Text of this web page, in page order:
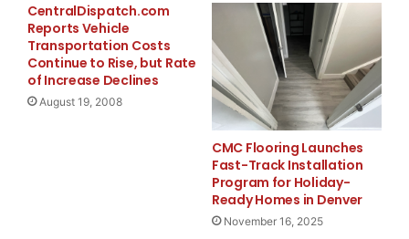
will start at
03.00 p.m. CET (09.00 a.m. ET) on August 4, 2008. To
participate in
the conference call, please call +44 20 7162 0025
323 6201 (U.S.), with “Delhaize” as password.
CentralDispatch.com
Reports Vehicle
Transportation Costs
Continue to Rise, but Rate
of Increase Declines
August 19, 2008
CMC Flooring Launches
Fast-Track Installation
Program for Holiday-
Ready Homes in Denver
November 16, 2025